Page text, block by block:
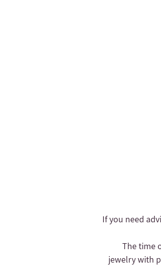
- If you need
- The
jewelry with